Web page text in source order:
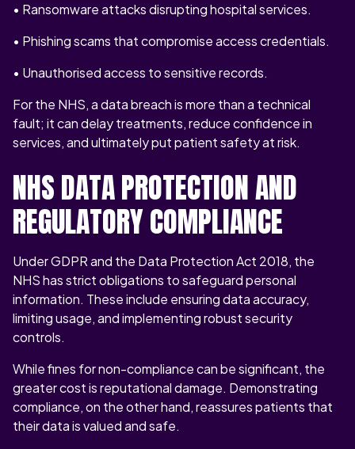
• Ransomware attacks disrupting hospital services.
• Phishing scams that compromise access credentials.
• Unauthorised access to sensitive records.
For the NHS, a data breach is more than a technical
fault; it can delay treatments, reduce confidence in
services, and ultimately put patient safety at risk.
NHS DATA PROTECTION AND
REGULATORY COMPLIANCE
Under GDPR and the Data Protection Act 2018, the
NHS has strict obligations to safeguard personal
information. These include ensuring data accuracy,
limiting usage, and implementing robust security
controls.
While fines for non-compliance can be significant, the
greater cost is reputational damage. Demonstrating
compliance, on the other hand, reassures patients that
their data is valued and safe.